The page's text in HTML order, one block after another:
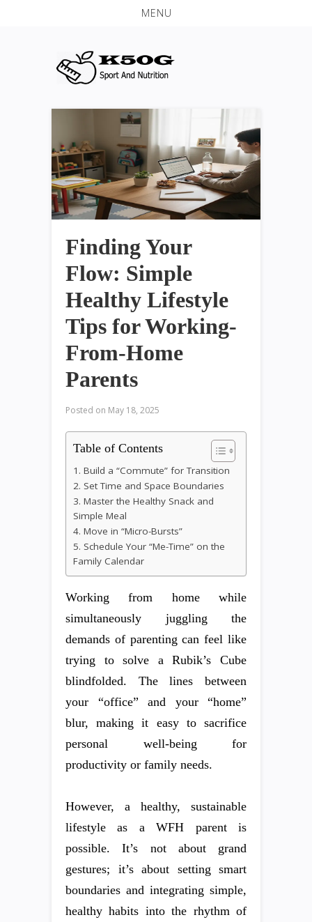
MENU
Finding Your
Flow: Simple
Healthy Lifestyle
Tips for Working-
From-Home
Parents
Posted on May 18, 2025
Table of Contents
1. Build a “Commute” for Transition
2. Set Time and Space Boundaries
3. Master the Healthy Snack and
Simple Meal
4. Move in “Micro-Bursts”
5. Schedule Your “Me-Time” on the
Family Calendar
Working from home while
simultaneously juggling the
demands of parenting can feel like
trying to solve a Rubik’s Cube
blindfolded. The lines between
your “office” and your “home”
blur, making it easy to sacrifice
personal well-being for
productivity or family needs.
However, a healthy, sustainable
lifestyle as a WFH parent is
possible. It’s not about grand
gestures; it’s about setting smart
boundaries and integrating simple,
healthy habits into the rhythm of